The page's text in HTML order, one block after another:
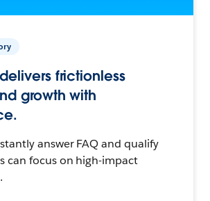
frictionless
growth with
answer FAQ and qualify
can focus on high-impact